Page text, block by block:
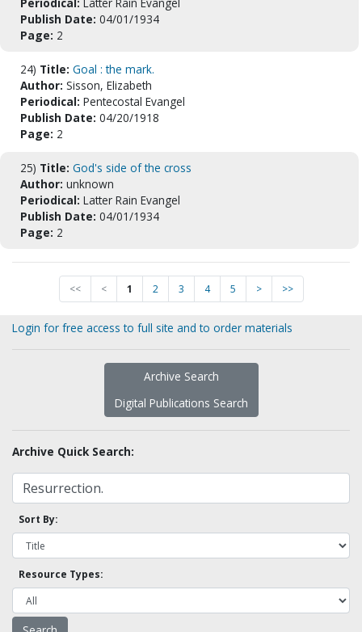
Publish Date: 04/01/1934
Page: 2
24) Title: Goal : the mark.
Author: Sisson, Elizabeth
Periodical: Pentecostal Evangel
Publish Date: 04/20/1918
Page: 2
25) Title: God's side of the cross
Author: unknown
Periodical: Latter Rain Evangel
Publish Date: 04/01/1934
Page: 2
<< < 1 2 3 4 5 > >>
Login for free access to full site and to order materials
Archive Search
Digital Publications Search
Archive Quick Search:
Sort By:
Resource Types: